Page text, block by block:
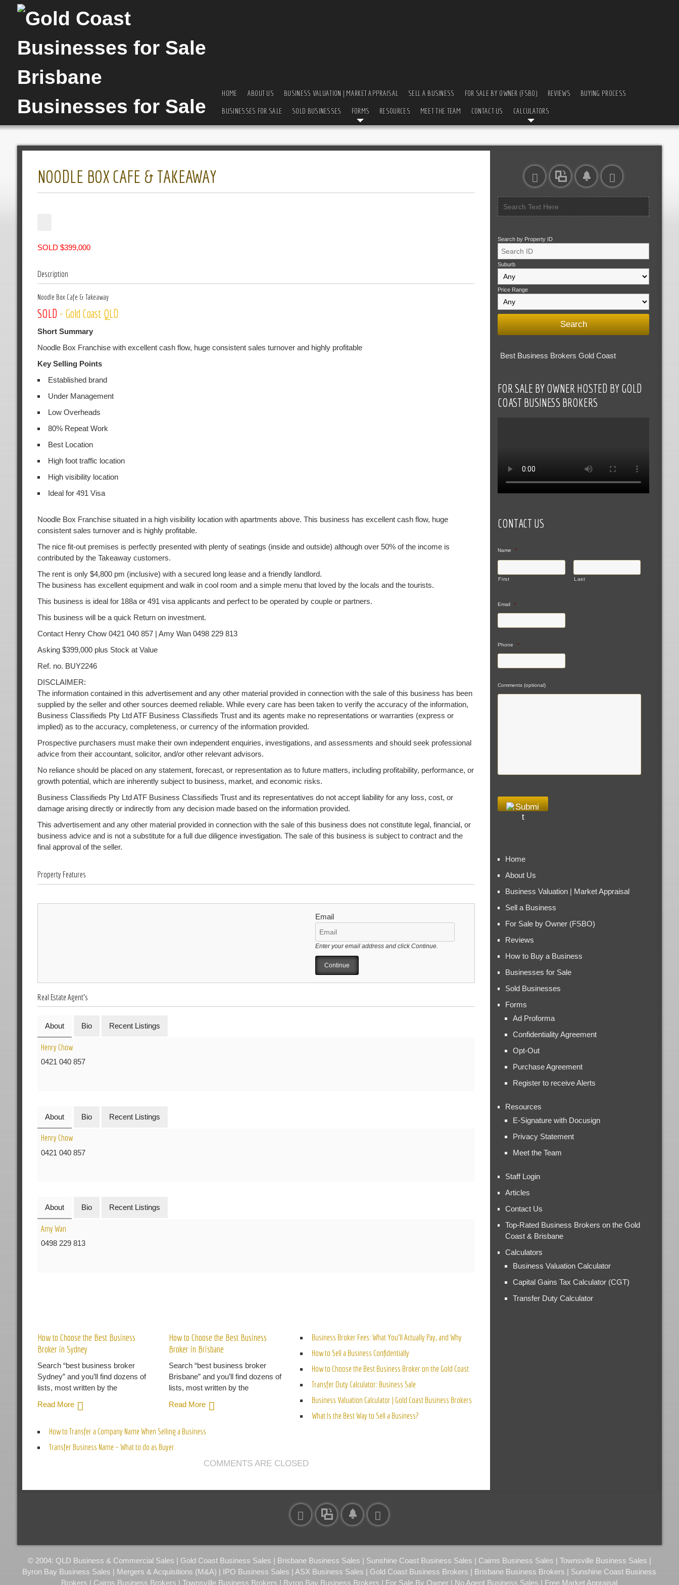
HOME ABOUT US BUSINESS VALUATION | MARKET APPRAISAL SELL A BUSINESS FOR SALE BY OWNER (FSBO) REVIEWS BUYING PROCESS
BUSINESSES FOR SALE SOLD BUSINESSES FORMS RESOURCES MEET THE TEAM CONTACT US CALCULATORS
NOODLE BOX CAFE & TAKEAWAY
SOLD $399,000
Description
Noodle Box Cafe & Takeaway
SOLD - Gold Coast QLD
Short Summary
Noodle Box Franchise with excellent cash flow, huge consistent sales turnover and highly profitable
Key Selling Points
Established brand
Under Management
Low Overheads
80% Repeat Work
Best Location
High foot traffic location
High visibility location
Ideal for 491 Visa
Noodle Box Franchise situated in a high visibility location with apartments above. This business has excellent cash flow, huge
consistent sales turnover and is highly profitable.
The nice fit-out premises is perfectly presented with plenty of seatings (inside and outside) although over 50% of the income is
contributed by the Takeaway customers.
The rent is only $4,800 pm (inclusive) with a secured long lease and a friendly landlord.
The business has excellent equipment and walk in cool room and a simple menu that loved by the locals and the tourists.
This business is ideal for 188a or 491 visa applicants and perfect to be operated by couple or partners.
This business will be a quick Return on investment.
Contact Henry Chow 0421 040 857 | Amy Wan 0498 229 813
Asking $399,000 plus Stock at Value
Ref. no. BUY2246
DISCLAIMER:
The information contained in this advertisement and any other material provided in connection with the sale of this business has been
supplied by the seller and other sources deemed reliable. While every care has been taken to verify the accuracy of the information,
Business Classifieds Pty Ltd ATF Business Classifieds Trust and its agents make no representations or warranties (express or
implied) as to the accuracy, completeness, or currency of the information provided.
Prospective purchasers must make their own independent enquiries, investigations, and assessments and should seek professional
advice from their accountant, solicitor, and/or other relevant advisors.
No reliance should be placed on any statement, forecast, or representation as to future matters, including profitability, performance, or
growth potential, which are inherently subject to business, market, and economic risks.
Business Classifieds Pty Ltd ATF Business Classifieds Trust and its representatives do not accept liability for any loss, cost, or
damage arising directly or indirectly from any decision made based on the information provided.
This advertisement and any other material provided in connection with the sale of this business does not constitute legal, financial, or
business advice and is not a substitute for a full due diligence investigation. The sale of this business is subject to contract and the
final approval of the seller.
Property Features
Email
Enter your email address and click Continue.
Real Estate Agent's
About Bio Recent Listings
Henry Chow
0421 040 857
About Bio Recent Listings
Henry Chow
0421 040 857
About Bio Recent Listings
Amy Wan
0498 229 813
How to Choose the Best Business
Broker in Sydney
Search “best business broker
Sydney” and you’ll find dozens of
lists, most written by the
Read More
How to Choose the Best Business
Broker in Brisbane
Search “best business broker
Brisbane” and you’ll find dozens of
lists, most written by the
Read More
Business Broker Fees: What You’ll Actually Pay, and Why
How to Sell a Business Confidentially
How to Choose the Best Business Broker on the Gold Coast
Transfer Duty Calculator: Business Sale
Business Valuation Calculator | Gold Coast Business Brokers
What Is the Best Way to Sell a Business?
How to Transfer a Company Name When Selling a Business
Transfer Business Name – What to do as Buyer
COMMENTS ARE CLOSED
Search by Property ID
Suburb
Price Range
Best Business Brokers Gold Coast
FOR SALE BY OWNER HOSTED BY GOLD
COAST BUSINESS BROKERS
CONTACT US
Name *
First Last
Email *
Phone *
Comments (optional)
Home
About Us
Business Valuation | Market Appraisal
Sell a Business
For Sale by Owner (FSBO)
Reviews
How to Buy a Business
Businesses for Sale
Sold Businesses
Forms
Ad Proforma
Confidentiality Agreement
Opt-Out
Purchase Agreement
Register to receive Alerts
Resources
E-Signature with Docusign
Privacy Statement
Meet the Team
Staff Login
Articles
Contact Us
Top-Rated Business Brokers on the Gold
Coast & Brisbane
Calculators
Business Valuation Calculator
Capital Gains Tax Calculator (CGT)
Transfer Duty Calculator
© 2004: QLD Business & Commercial Sales | Gold Coast Business Sales | Brisbane Business Sales | Sunshine Coast Business Sales | Cairns Business Sales | Townsville Business Sales |
Byron Bay Business Sales | Mergers & Acquisitions (M&A) | IPO Business Sales | ASX Business Sales | Gold Coast Business Brokers | Brisbane Business Brokers | Sunshine Coast Business
Brokers | Cairns Business Brokers | Townsville Business Brokers | Byron Bay Business Brokers | For Sale By Owner | No Agent Business Sales | Free Market Appraisal